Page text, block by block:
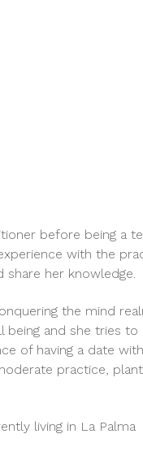
before being a
with the
her knowledge.
the mind
being and she tries to
of having a date
practice,
living in La Palma